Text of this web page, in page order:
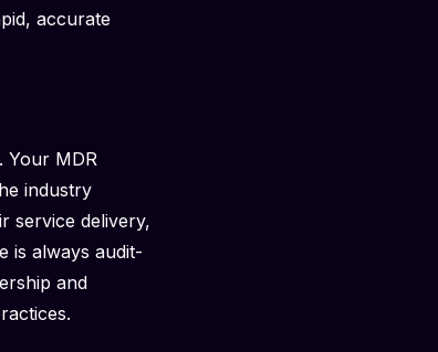
accurate
Your MDR
industry
service delivery,
is always audit-
and